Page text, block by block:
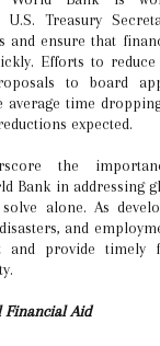
U.S. Treasury
and ensure that
Efforts to
to board
average time
expected.
the
Bank in addressing
alone. As
and
and provide timely
Financial Aid